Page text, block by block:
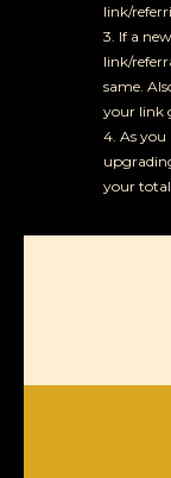
link/
3. If a
link/
same.
your link
4. As you
your total